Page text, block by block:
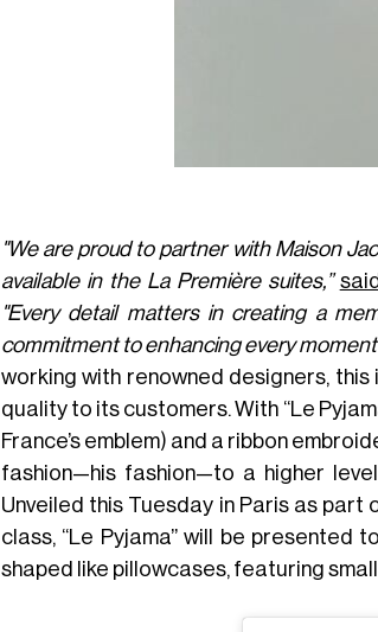
"We are proud to partner with Maison
available in the La Première suites,”
"Every detail matters in creating a
commitment to enhancing every
working with renowned designers, this
quality to its customers. With “Le
France’s emblem) and a ribbon
fashion—his fashion—to a higher
Unveiled this Tuesday in Paris as
class, “Le Pyjama” will be
shaped like pillowcases, featuring